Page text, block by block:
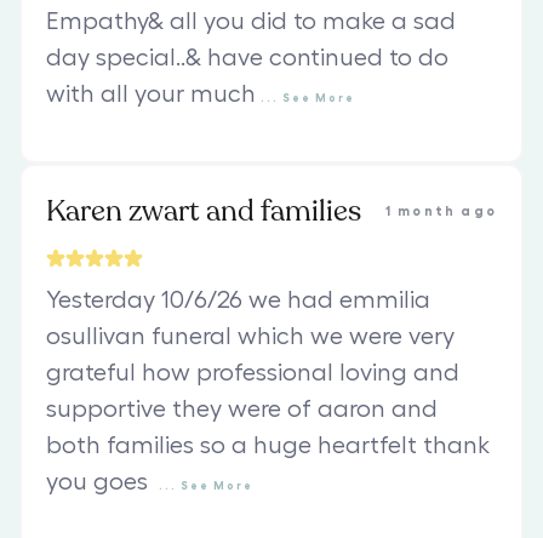
Empathy& all you did to make a sad
day special..& have continued to do
with all your much
See More
Karen zwart and families 1 month ago
Yesterday 10/6/26 we had emmilia
osullivan funeral which we were very
grateful how professional loving and
supportive they were of aaron and
both families so a huge heartfelt thank
you goes
See More